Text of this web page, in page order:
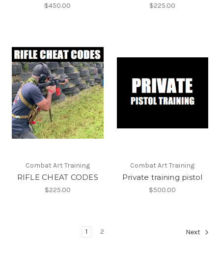
$450.00 $225.00
Combat Art Training
RIFLE CHEAT CODES
$225.00
Combat Art Training
Private training pistol
$500.00
1 2 Next